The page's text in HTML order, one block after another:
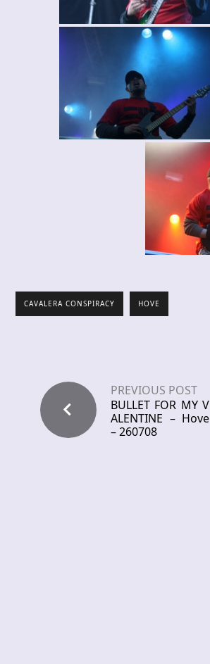
CAVALERA CONSPIRACY HOVE
PREVIOUS POST
BULLET FOR MY V
ALENTINE – Hove
– 260708